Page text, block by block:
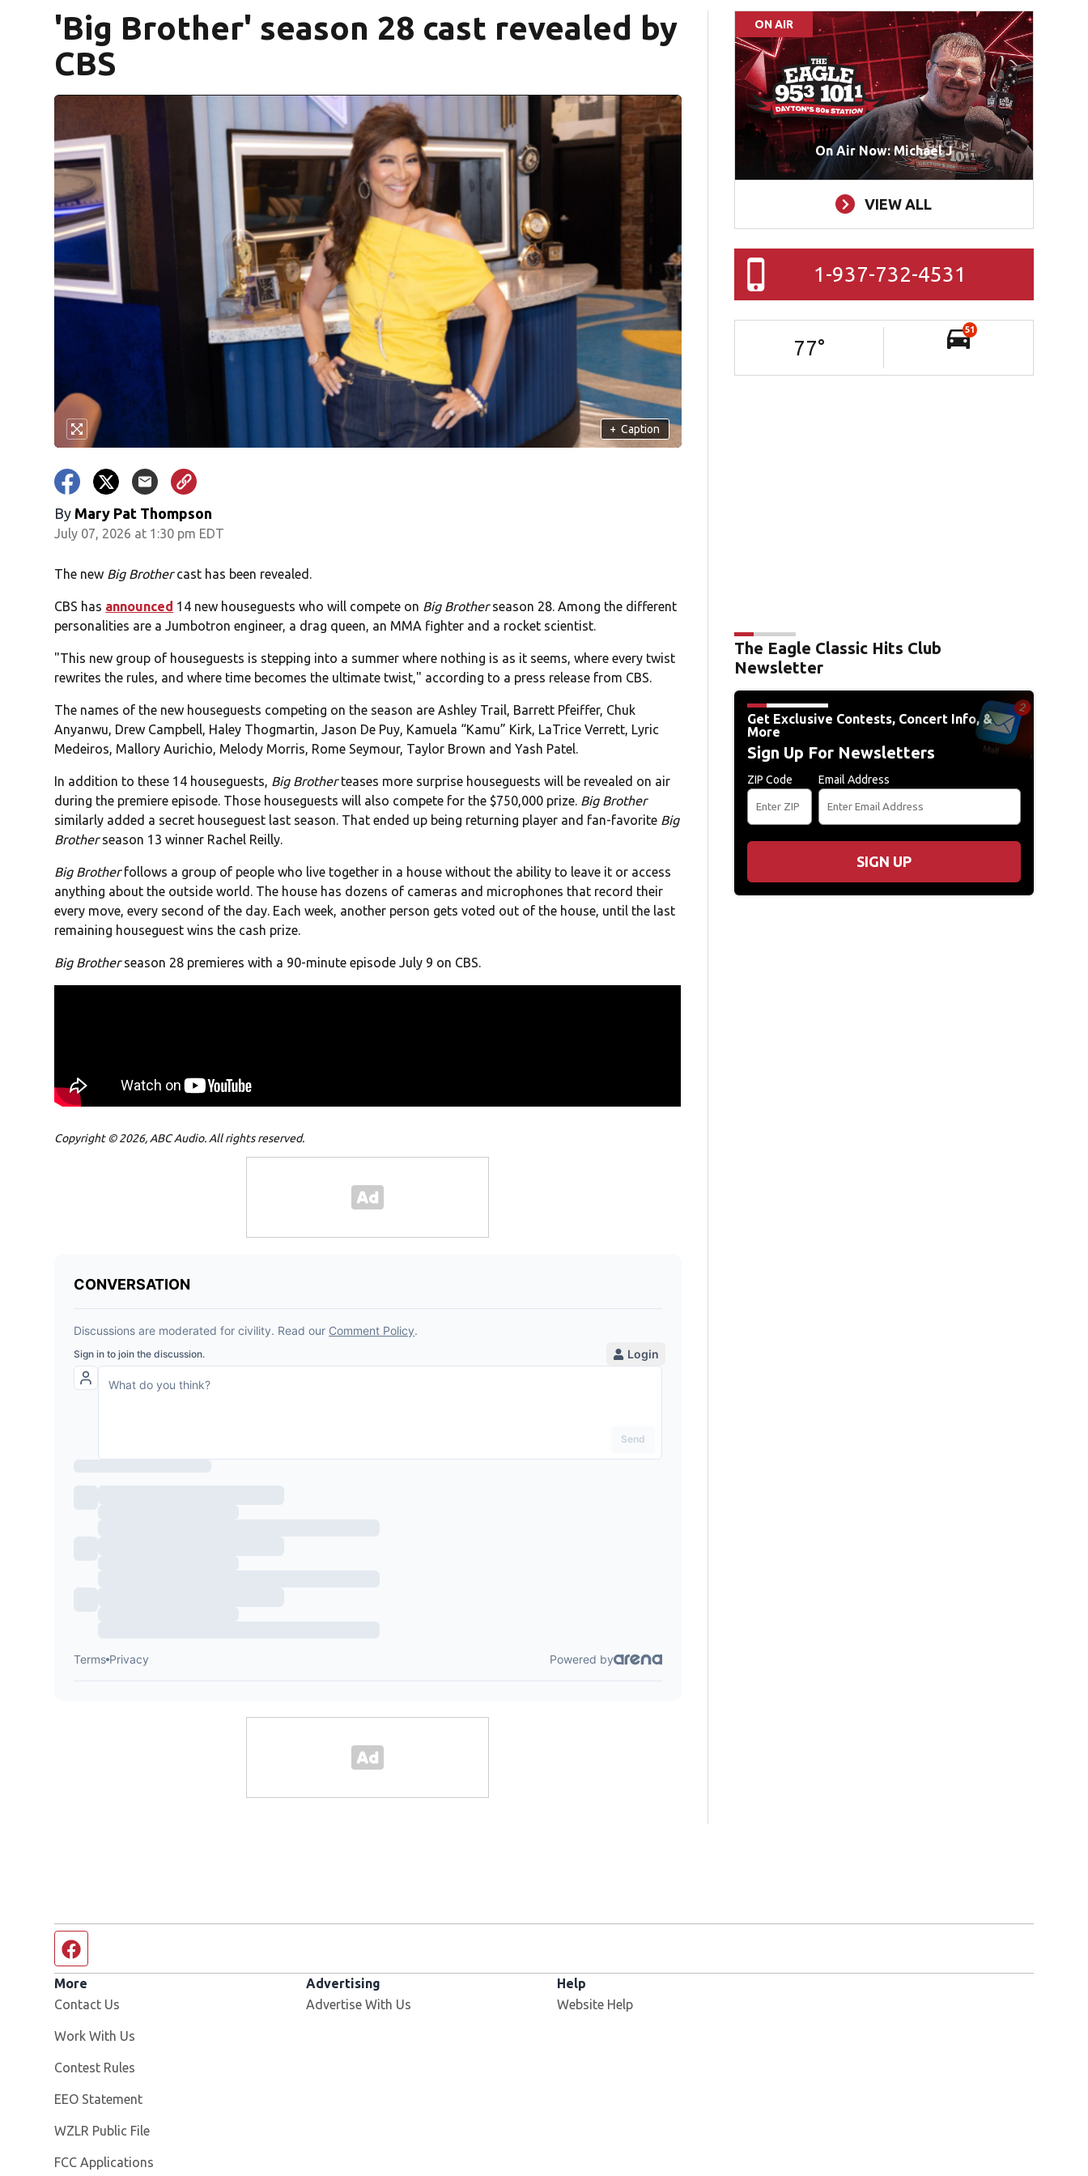
'Big Brother' season 28 cast revealed by
CBS
+ Caption
By Mary Pat Thompson
July 07, 2026 at 1:30 pm EDT
The new Big Brothercast has been revealed.
CBS has announced 14 new houseguests who will compete on Big Brotherseason 28. Among the different
personalities are a Jumbotron engineer, a drag queen, an MMA fighter and a rocket scientist.
"This new group of houseguests is stepping into a summer where nothing is as it seems, where every twist
rewrites the rules, and where time becomes the ultimate twist," according to a press release from CBS.
The names of the new houseguests competing on the season are Ashley Trail, Barrett Pfeiffer, Chuk
Anyanwu, Drew Campbell, Haley Thogmartin, Jason De Puy, Kamuela “Kamu” Kirk, LaTrice Verrett, Lyric
Medeiros, Mallory Aurichio, Melody Morris, Rome Seymour, Taylor Brown and Yash Patel.
In addition to these 14 houseguests, Big Brotherteases more surprise houseguests will be revealed on air
during the premiere episode. Those houseguests will also compete for the $750,000 prize. Big Brother
similarly added a secret houseguest last season. That ended up being returning player and fan-favorite Big
Brotherseason 13 winner Rachel Reilly.
Big Brotherfollows a group of people who live together in a house without the ability to leave it or access
anything about the outside world. The house has dozens of cameras and microphones that record their
every move, every second of the day. Each week, another person gets voted out of the house, until the last
remaining houseguest wins the cash prize.
Big Brotherseason 28 premieres with a 90-minute episode July 9 on CBS.
Copyright © 2026, ABC Audio. All rights reserved.
ON AIR
On Air Now: Michael J
VIEW ALL
1-937-732-4531
77°
51
The Eagle Classic Hits Club
Newsletter
Get Exclusive Contests, Concert Info, &
More
Sign Up For Newsletters
ZIP Code Email Address
SIGN UP
More
Contact Us
Work With Us
Contest Rules
EEO Statement
WZLR Public File
FCC Applications
Advertising
Advertise With Us
Help
Website Help